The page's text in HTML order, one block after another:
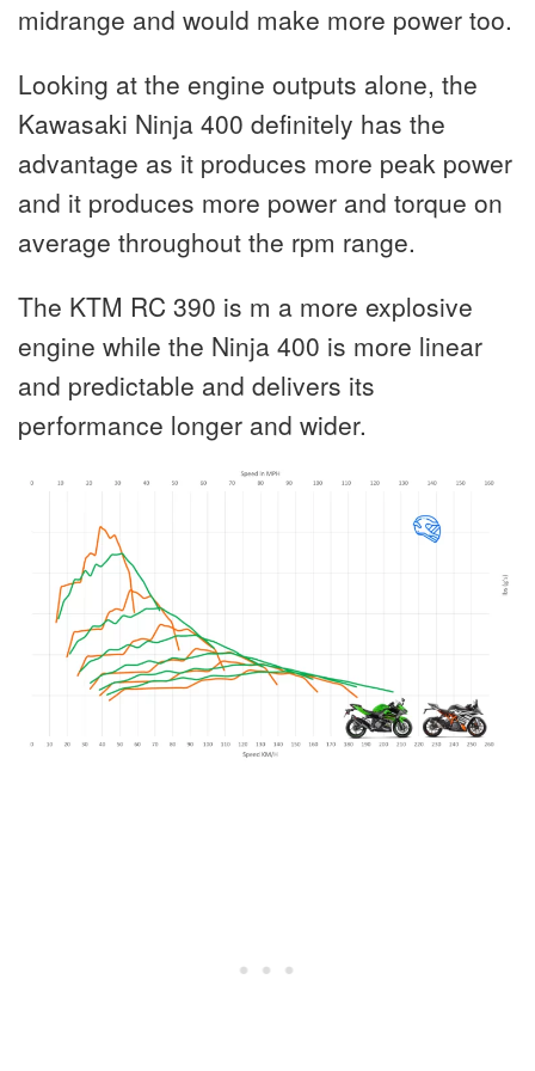
midrange and would make more power too.
Looking at the engine outputs alone, the
Kawasaki Ninja 400 definitely has the
advantage as it produces more peak power
and it produces more power and torque on
average throughout the rpm range.
The KTM RC 390 is m a more explosive
engine while the Ninja 400 is more linear
and predictable and delivers its
performance longer and wider.